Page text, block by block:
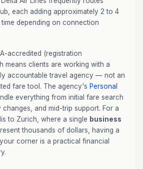
each adding approximately 2 to 4
depending on connection
accredited (registration
means clients are working with a
accountable travel agency — not an
fare tool. The agency's Personal
everything from initial fare search
and mid-trip support. For a
to Zurich, where a single business
thousands of dollars, having a
corner is a practical financial